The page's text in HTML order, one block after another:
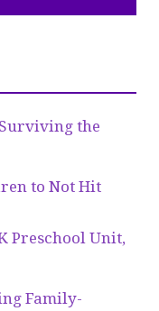
the
to Not Hit
Preschool Unit,
Family-